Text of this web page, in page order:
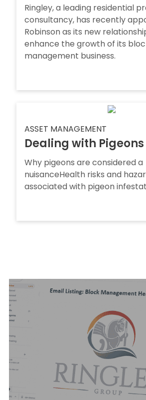
Ringley, a leading residential
consultancy, has recently
Robinson as its new
enhance the growth of its
management business.
ASSET MANAGEMENT
Dealing with Pigeons
Why pigeons are considered a
nuisanceHealth risks and
associated with pigeon